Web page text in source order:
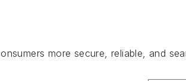
more secure, reliable, and